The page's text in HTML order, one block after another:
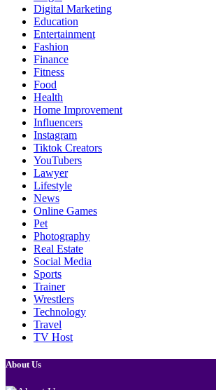
Digital Marketing
Education
Entertainment
Fashion
Finance
Fitness
Food
Health
Home Improvement
Influencers
Instagram
Tiktok Creators
YouTubers
Lawyer
Lifestyle
News
Online Games
Pet
Photography
Real Estate
Social Media
Sports
Trainer
Wrestlers
Technology
Travel
TV Host
About Us